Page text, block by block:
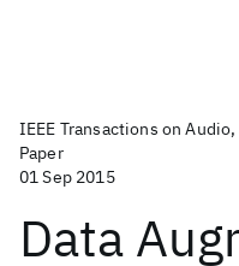
IEEE Transactions on
Paper
01 Sep 2015
Data